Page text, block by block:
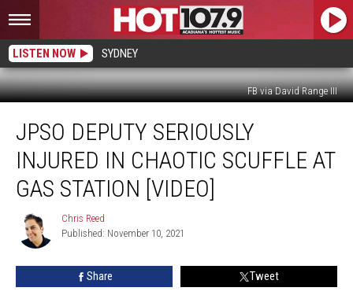
LISTEN NOW SYDNEY
FB via David Range III
Deputy
Seriously
Injured
Chaotic
Scuffle
Station
JPSO DEPUTY SERIOUSLY
INJURED IN CHAOTIC SCUFFLE AT
GAS STATION [VIDEO]
Chris
Reed
Chris Reed
Published: November 10, 2021
Share Tweet